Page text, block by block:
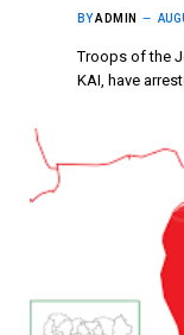
BYADMIN
Troops of the
KAI, have